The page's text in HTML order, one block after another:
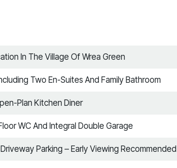
In The Village Of Wrea Green
Two En-Suites And Family Bathroom
Plan Kitchen Diner
WC And Integral Double Garage
Parking – Early Viewing Recommended